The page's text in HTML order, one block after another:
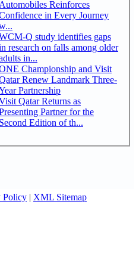
Automobiles Reinforces
in Every Journey
Q study identifies gaps
research on falls among older
in...
Championship and Visit
Renew Landmark Three-
Partnership
Qatar Returns as
Partner for the
Second Edition of th...
Policy | XML Sitemap